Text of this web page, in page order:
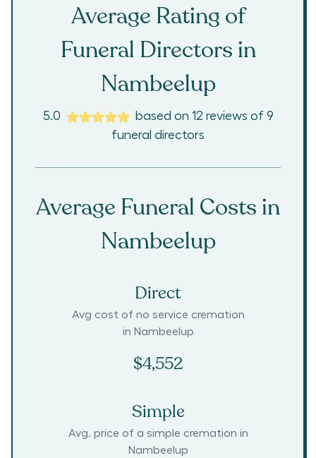
Average Rating of
Funeral Directors in
Nambeelup
5.0 based on 12 reviews of 9
funeral directors
Average Funeral Costs in
Nambeelup
Direct
Avg cost of no service cremation
in Nambeelup
$4,552
Simple
Avg. price of a simple cremation in
Nambeelup